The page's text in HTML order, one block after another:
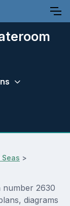
>
number 2630
diagrams